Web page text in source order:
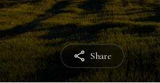
Share